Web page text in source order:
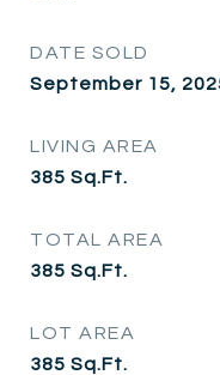
DATE SOLD
September 15,
LIVING AREA
385 Sq.Ft.
TOTAL AREA
385 Sq.Ft.
LOT AREA
385 Sq.Ft.